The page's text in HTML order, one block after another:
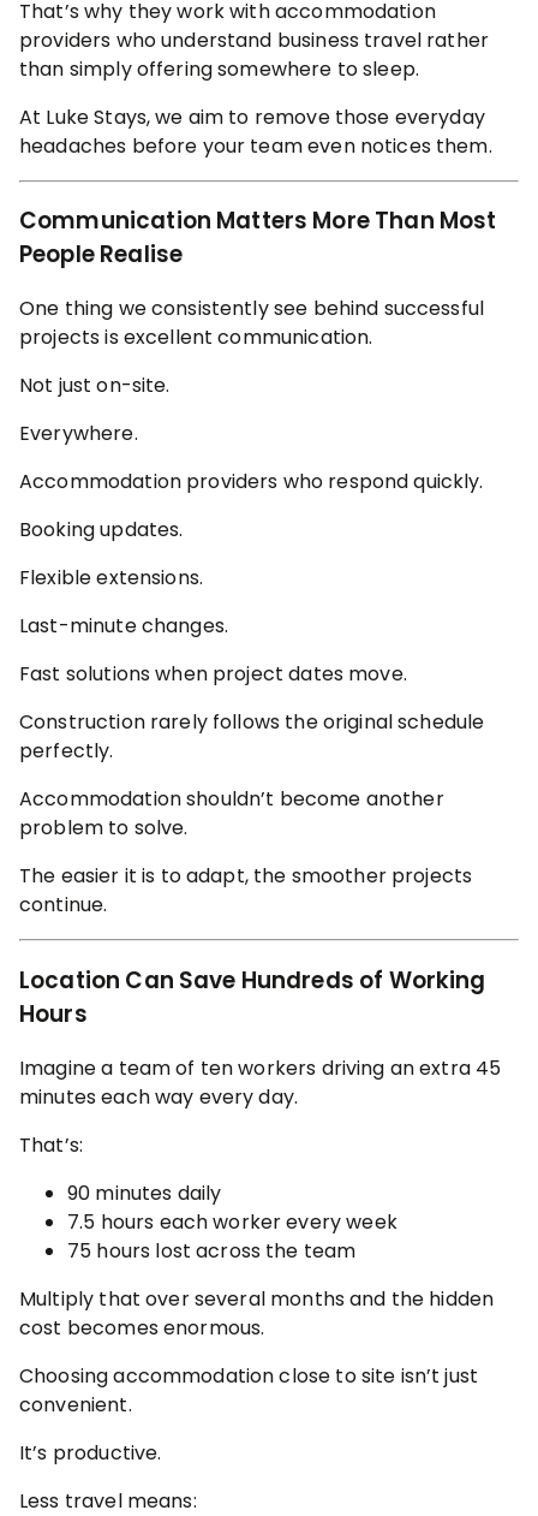
That’s why they work with accommodation
providers who understand business travel rather
than simply offering somewhere to sleep.
At Luke Stays, we aim to remove those everyday
headaches before your team even notices them.
Communication Matters More Than Most
People Realise
One thing we consistently see behind successful
projects is excellent communication.
Not just on-site.
Everywhere.
Accommodation providers who respond quickly.
Booking updates.
Flexible extensions.
Last-minute changes.
Fast solutions when project dates move.
Construction rarely follows the original schedule
perfectly.
Accommodation shouldn’t become another
problem to solve.
The easier it is to adapt, the smoother projects
continue.
Location Can Save Hundreds of Working
Hours
Imagine a team of ten workers driving an extra 45
minutes each way every day.
That’s:
90 minutes daily
7.5 hours each worker every week
75 hours lost across the team
Multiply that over several months and the hidden
cost becomes enormous.
Choosing accommodation close to site isn’t just
convenient.
It’s productive.
Less travel means: